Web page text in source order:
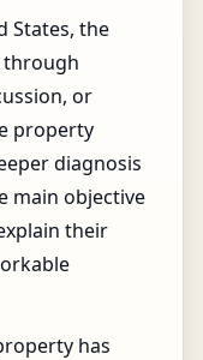
States, the
through
or
property
diagnosis
main objective
their
has